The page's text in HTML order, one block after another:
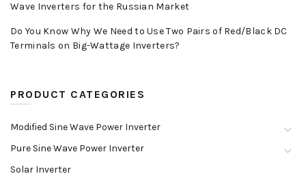
Wave Inverters for the Russian Market
Do You Know Why We Need to Use Two Pairs of Red/Black DC
Terminals on Big-Wattage Inverters?
PRODUCT CATEGORIES
Modified Sine Wave Power Inverter
Pure Sine Wave Power Inverter
Solar Inverter